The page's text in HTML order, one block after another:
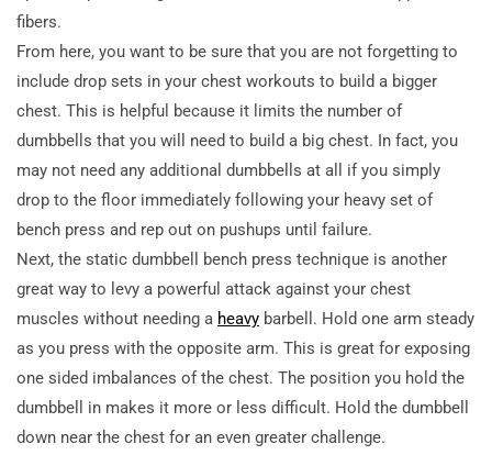
fibers.
From here, you want to be sure that you are not forgetting to
include drop sets in your chest workouts to build a bigger
chest. This is helpful because it limits the number of
dumbbells that you will need to build a big chest. In fact, you
may not need any additional dumbbells at all if you simply
drop to the floor immediately following your heavy set of
bench press and rep out on pushups until failure.
Next, the static dumbbell bench press technique is another
great way to levy a powerful attack against your chest
muscles without needing a heavy barbell. Hold one arm steady
as you press with the opposite arm. This is great for exposing
one sided imbalances of the chest. The position you hold the
dumbbell in makes it more or less difficult. Hold the dumbbell
down near the chest for an even greater challenge.